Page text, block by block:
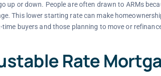
up or down. People are often drawn to ARMs
This lower starting rate can make
buyers and those planning to move or
Rate